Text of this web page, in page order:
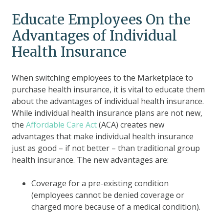
Educate Employees On the
Advantages of Individual
Health Insurance
When switching employees to the Marketplace to
purchase health insurance, it is vital to educate them
about the advantages of individual health insurance.
While individual health insurance plans are not new,
the Affordable Care Act(ACA) creates new
advantages that make individual health insurance
just as good – if not better – than traditional group
health insurance. The new advantages are:
Coverage for a pre-existing condition
(employees cannot be denied coverage or
charged more because of a medical condition).